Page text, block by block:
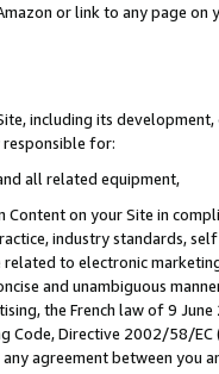
or link to any page
including its
responsible for:
all related equipment,
Content on your Site in
industry standards,
to electronic
and unambiguous
the French law of 9
Code, Directive 2002/58/
agreement between